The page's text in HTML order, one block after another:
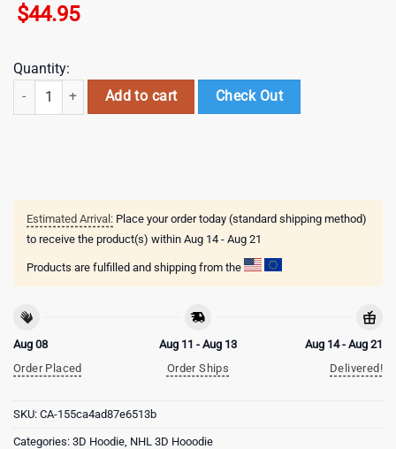
$44.95
Quantity:
NHL Detroit Red Wings Special Autism Awareness 3D Shirts quantity
Add to cart Check Out
Estimated Arrival: Place your order today (standard shipping method)
to receive the product(s) within Aug 14 - Aug 21
Products are fulfilled and shipping from the
Aug 08
Order Placed
Aug 11 - Aug 13
Order Ships
Aug 14 - Aug 21
Delivered!
SKU: CA-155ca4ad87e6513b
Categories: 3D Hoodie NHL 3D Hooodie